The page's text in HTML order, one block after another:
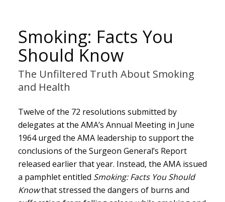
Smoking: Facts You
Should Know
The Unfiltered Truth About Smoking
and Health
Twelve of the 72 resolutions submitted by
delegates at the AMA’s Annual Meeting in June
1964 urged the AMA leadership to support the
conclusions of the Surgeon General’s Report
released earlier that year. Instead, the AMA issued
a pamphlet entitled Smoking: Facts You Should
Knowthat stressed the dangers of burns and